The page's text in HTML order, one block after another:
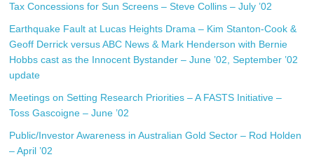
Tax Concessions for Sun Screens – Steve Collins – July ’02
Earthquake Fault at Lucas Heights Drama – Kim Stanton-Cook &
Geoff Derrick versus ABC News & Mark Henderson with Bernie
Hobbs cast as the Innocent Bystander – June ’02, September ’02
update
Meetings on Setting Research Priorities – A FASTS Initiative –
Toss Gascoigne – June ’02
Public/Investor Awareness in Australian Gold Sector – Rod Holden
– April ’02